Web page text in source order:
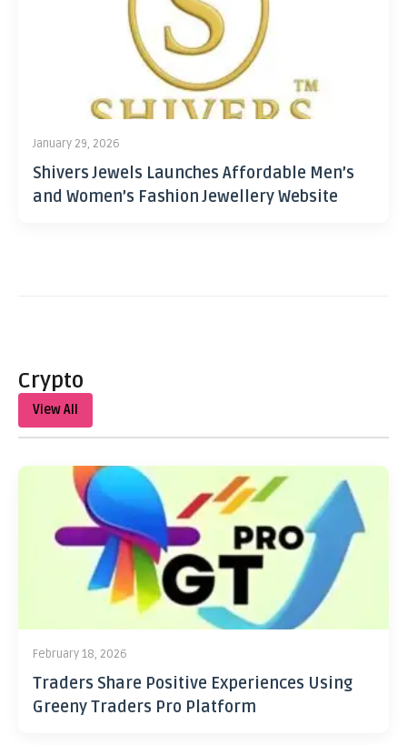
January 29, 2026
Shivers Jewels Launches Affordable Men’s
and Women’s Fashion Jewellery Website
Crypto
View All
February 18, 2026
Traders Share Positive Experiences Using
Greeny Traders Pro Platform